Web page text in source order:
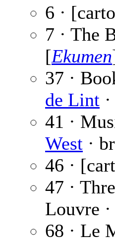
6 ·
7 · The
[Ekumen
37 ·
de Lint
41 ·
West · br
46 ·
47 ·
Louvre ·
68 · Le